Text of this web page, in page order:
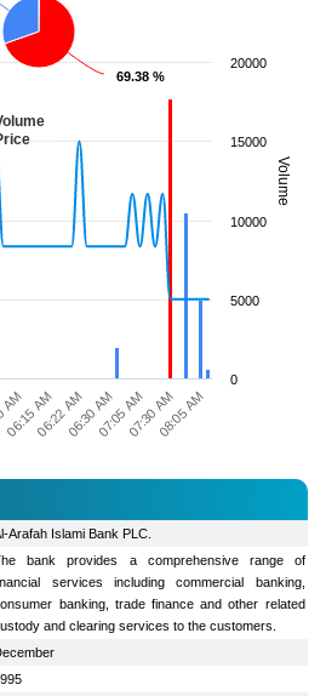
Volume
69.38 %
69.38 %
06:22 AM 07:30 AM
06:15 AM 06:30 AM07:05 AM 08:05 AM
0
5000
10000
15000
20000
Arafah Islami Bank PLC.
bank provides a comprehensive range of
services including commercial banking,
banking, trade finance and other related
and clearing services to the customers.